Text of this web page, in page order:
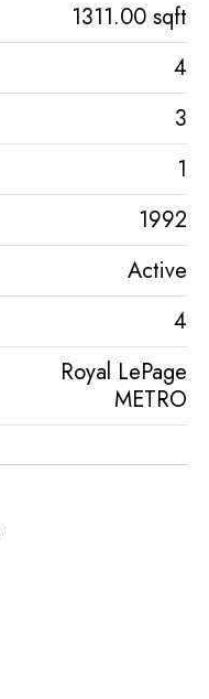
1311.00 sqft
4
3
1
1992
Active
4
Royal LePage
METRO